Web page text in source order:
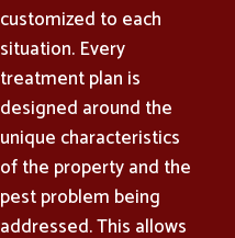
customized to each
situation. Every
treatment plan is
designed around the
unique characteristics
of the property and the
pest problem being
addressed. This allows